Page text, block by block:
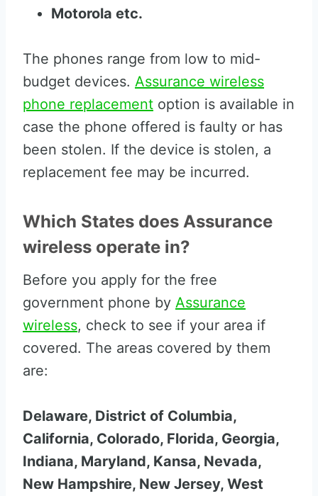
Motorola etc.
The phones range from low to mid-
budget devices. Assurance wireless
phone replacement option is available in
case the phone offered is faulty or has
been stolen. If the device is stolen, a
replacement fee may be incurred.
Which States does Assurance
wireless operate in?
Before you apply for the free
government phone by Assurance
wireless, check to see if your area if
covered. The areas covered by them
are:
Delaware, District of Columbia,
California, Colorado, Florida, Georgia,
Indiana, Maryland, Kansa, Nevada,
New Hampshire, New Jersey, West